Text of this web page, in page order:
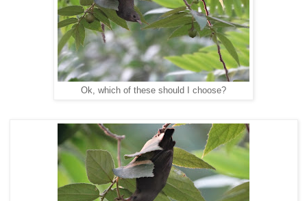
Ok, which of these should I choose?